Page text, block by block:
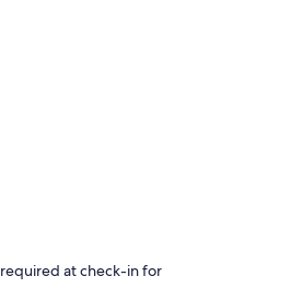
at check-in for